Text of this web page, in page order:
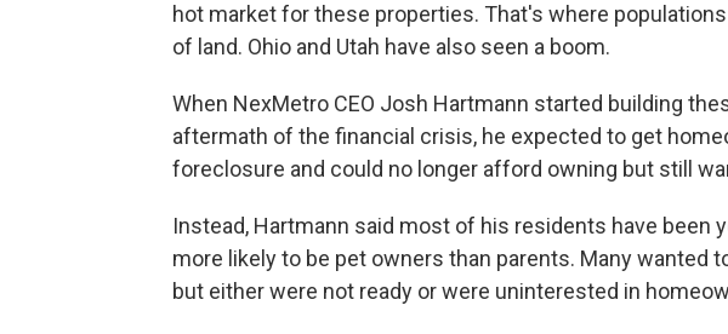
hot market for these properties. That's where
of land. Ohio and Utah have also seen a boom.
When NexMetro CEO Josh Hartmann started building
aftermath of the financial crisis, he expected to get
foreclosure and could no longer afford owning but still
Instead, Hartmann said most of his residents have been
more likely to be pet owners than parents. Many wanted
but either were not ready or were uninterested in